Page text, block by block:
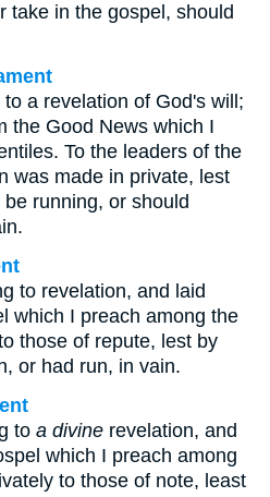
take in the gospel, should
a revelation of God's will;
the Good News which I
To the leaders of the
was made in private, lest
running, or should
to revelation, and laid
which I preach among the
those of repute, lest by
or had run, in vain.
to a divine revelation, and
which I preach among
to those of note, least